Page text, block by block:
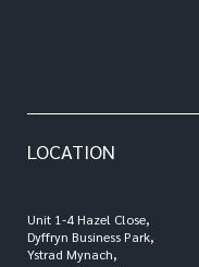
LOCATION
Unit 1-4 Hazel Close,
Dyffryn Business Park,
Ystrad Mynach,